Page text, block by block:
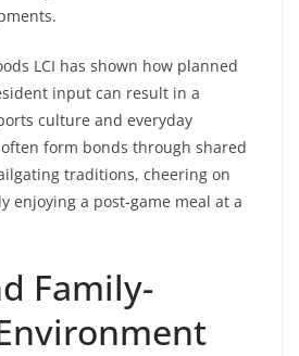
LCI has shown how planned
input can result in a
culture and everyday
form bonds through shared
traditions, cheering on
enjoying a post-game meal at a
Family-